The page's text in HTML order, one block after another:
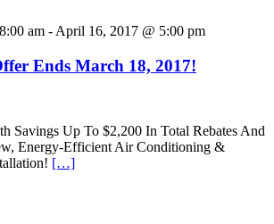
am -April 16, 2017 @ 5:00 pm
Ends March 18, 2017!
Savings Up To $2,200 In Total Rebates And
Energy-Efficient Air Conditioning &
[…]